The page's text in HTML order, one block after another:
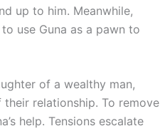
up to him. Meanwhile,
use Guna as a pawn to
of a wealthy man,
relationship. To remove
help. Tensions escalate